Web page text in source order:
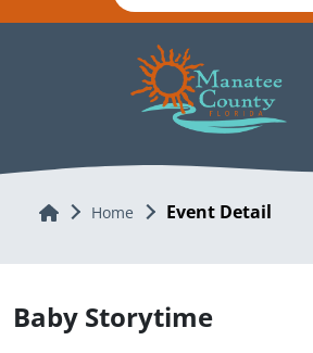
Home Home Event Detail
Baby Storytime